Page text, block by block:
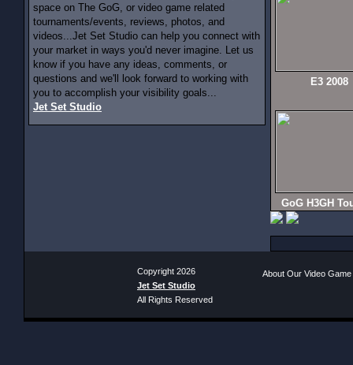
space on The GoG, or video game related
tournaments/events, reviews, photos, and
videos...Jet Set Studio can help you connect with
your market in ways you'd never imagine. Let us
know if you have any ideas, comments, or
questions and we'll look forward to working with
you to accomplish your visibility goals...
Jet Set Studio
E3 2008
GoG H3GH
Copyright 2026
Jet Set Studio
All Rights Reserved
About Our Video